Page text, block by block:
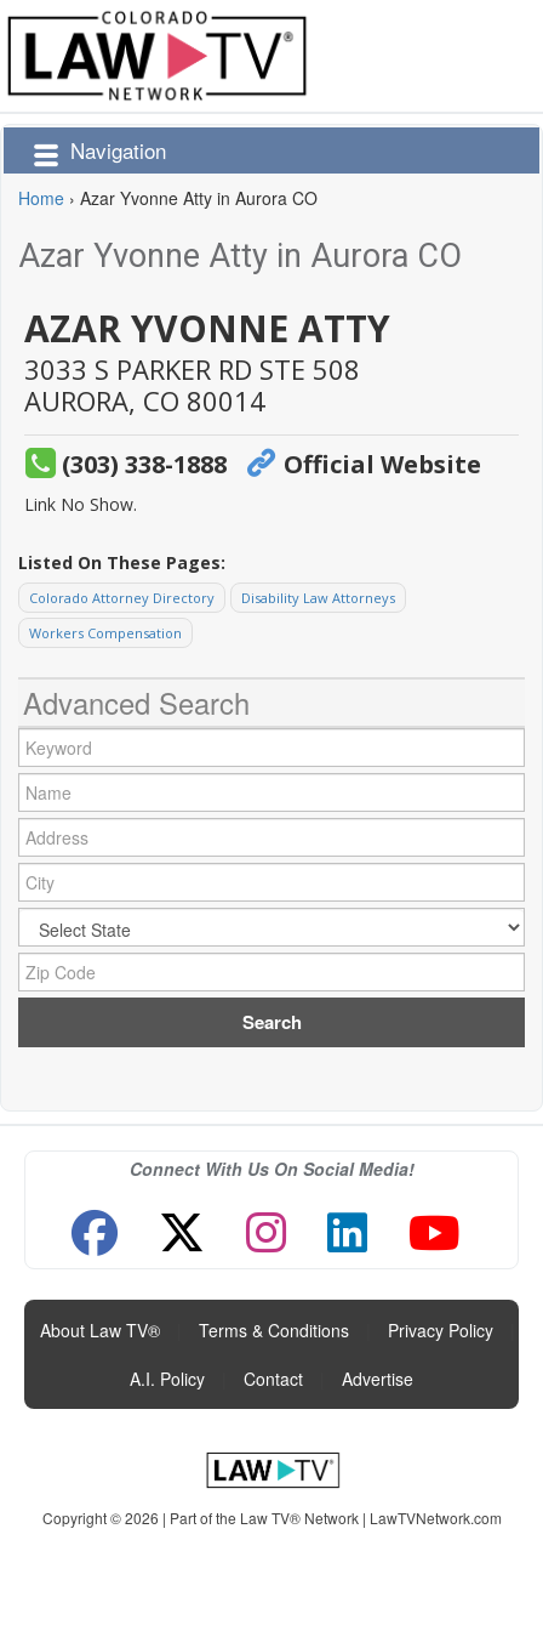
Navigation
Home › Azar Yvonne Atty in Aurora CO
Azar Yvonne Atty in Aurora CO
AZAR YVONNE ATTY
3033 S PARKER RD STE 508
AURORA, CO 80014
(303) 338-1888 Official Website
Link No Show.
Listed On These Pages:
Colorado Attorney Directory
Disability Law Attorneys
Workers Compensation
Advanced Search
Connect With Us On Social Media!
About Law TV® Terms & Conditions Privacy Policy
A.I. Policy
Contact Advertise
Copyright © 2026 | Part of the Law TV® Network | LawTVNetwork.com